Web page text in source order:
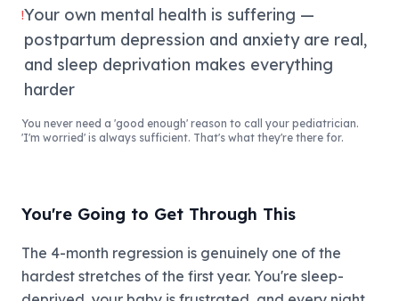
!Your own mental health is suffering —
postpartum depression and anxiety are real,
and sleep deprivation makes everything
harder
You never need a 'good enough' reason to call your pediatrician.
'I'm worried' is always sufficient. That's what they're there for.
You're Going to Get Through This
The 4-month regression is genuinely one of the
hardest stretches of the first year. You're sleep-